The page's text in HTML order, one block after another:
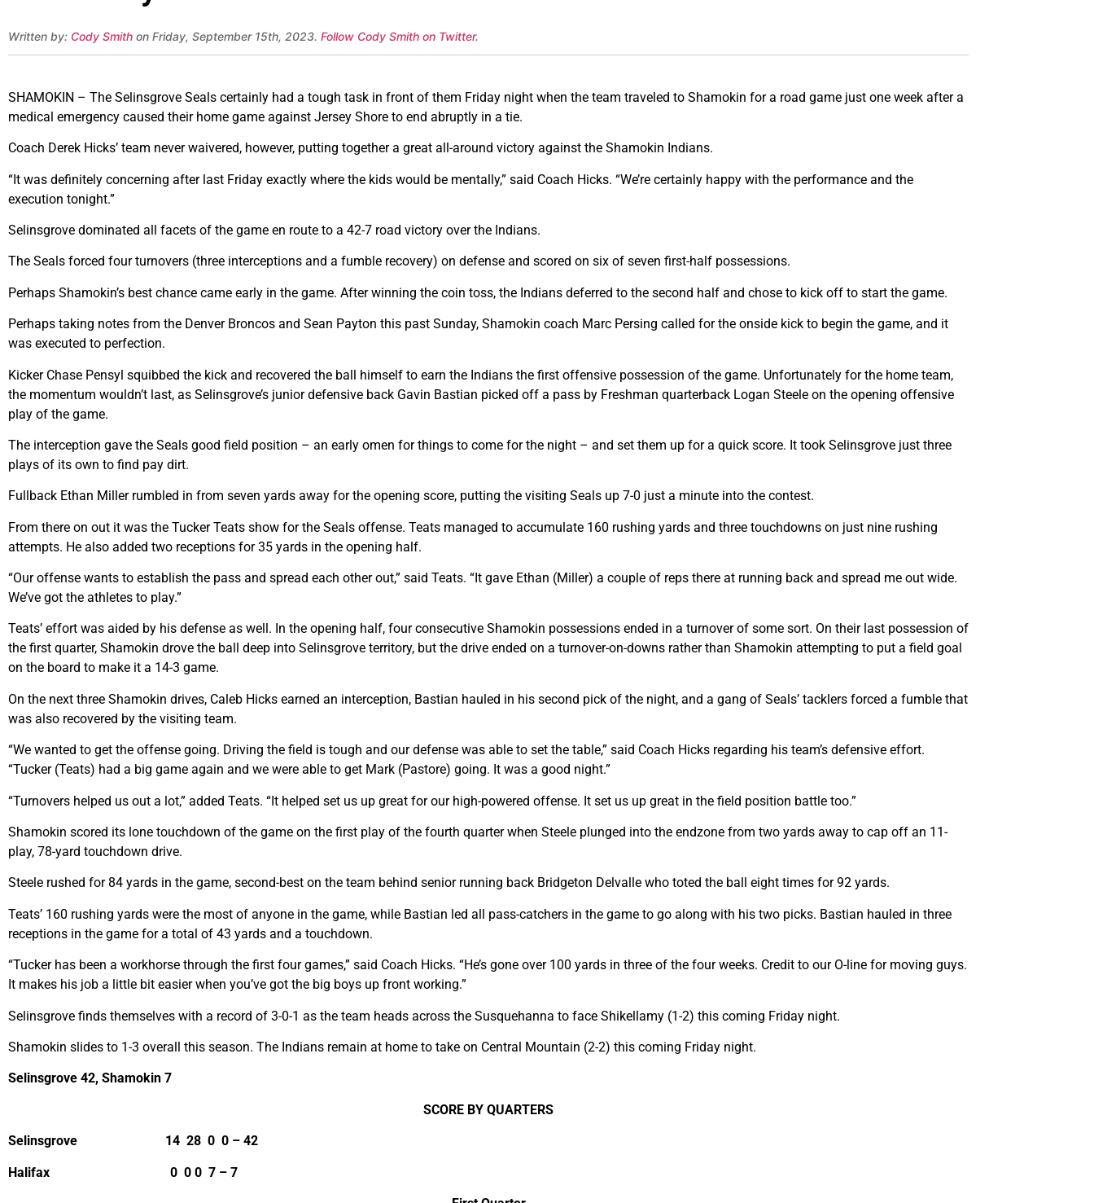
Written by: Cody Smith on Friday, September 15th, 2023. Follow Cody Smith on Twitter.
SHAMOKIN – The Selinsgrove Seals certainly had a tough task in front of them Friday night when the team traveled to Shamokin for a road game just one week after a
medical emergency caused their home game against Jersey Shore to end abruptly in a tie.
Coach Derek Hicks’ team never waivered, however, putting together a great all-around victory against the Shamokin Indians.
“It was definitely concerning after last Friday exactly where the kids would be mentally,” said Coach Hicks. “We’re certainly happy with the performance and the
execution tonight.”
Selinsgrove dominated all facets of the game en route to a 42-7 road victory over the Indians.
The Seals forced four turnovers (three interceptions and a fumble recovery) on defense and scored on six of seven first-half possessions.
Perhaps Shamokin’s best chance came early in the game. After winning the coin toss, the Indians deferred to the second half and chose to kick off to start the game.
Perhaps taking notes from the Denver Broncos and Sean Payton this past Sunday, Shamokin coach Marc Persing called for the onside kick to begin the game, and it
was executed to perfection.
Kicker Chase Pensyl squibbed the kick and recovered the ball himself to earn the Indians the first offensive possession of the game. Unfortunately for the home team,
the momentum wouldn’t last, as Selinsgrove’s junior defensive back Gavin Bastian picked off a pass by Freshman quarterback Logan Steele on the opening offensive
play of the game.
The interception gave the Seals good field position – an early omen for things to come for the night – and set them up for a quick score. It took Selinsgrove just three
plays of its own to find pay dirt.
Fullback Ethan Miller rumbled in from seven yards away for the opening score, putting the visiting Seals up 7-0 just a minute into the contest.
From there on out it was the Tucker Teats show for the Seals offense. Teats managed to accumulate 160 rushing yards and three touchdowns on just nine rushing
attempts. He also added two receptions for 35 yards in the opening half.
“Our offense wants to establish the pass and spread each other out,” said Teats. “It gave Ethan (Miller) a couple of reps there at running back and spread me out wide.
We’ve got the athletes to play.”
Teats’ effort was aided by his defense as well. In the opening half, four consecutive Shamokin possessions ended in a turnover of some sort. On their last possession of
the first quarter, Shamokin drove the ball deep into Selinsgrove territory, but the drive ended on a turnover-on-downs rather than Shamokin attempting to put a field goal
on the board to make it a 14-3 game.
On the next three Shamokin drives, Caleb Hicks earned an interception, Bastian hauled in his second pick of the night, and a gang of Seals’ tacklers forced a fumble that
was also recovered by the visiting team.
“We wanted to get the offense going. Driving the field is tough and our defense was able to set the table,” said Coach Hicks regarding his team’s defensive effort.
“Tucker (Teats) had a big game again and we were able to get Mark (Pastore) going. It was a good night.”
“Turnovers helped us out a lot,” added Teats. “It helped set us up great for our high-powered offense. It set us up great in the field position battle too.”
Shamokin scored its lone touchdown of the game on the first play of the fourth quarter when Steele plunged into the endzone from two yards away to cap off an 11-
play, 78-yard touchdown drive.
Steele rushed for 84 yards in the game, second-best on the team behind senior running back Bridgeton Delvalle who toted the ball eight times for 92 yards.
Teats’ 160 rushing yards were the most of anyone in the game, while Bastian led all pass-catchers in the game to go along with his two picks. Bastian hauled in three
receptions in the game for a total of 43 yards and a touchdown.
“Tucker has been a workhorse through the first four games,” said Coach Hicks. “He’s gone over 100 yards in three of the four weeks. Credit to our O-line for moving guys.
It makes his job a little bit easier when you’ve got the big boys up front working.”
Selinsgrove finds themselves with a record of 3-0-1 as the team heads across the Susquehanna to face Shikellamy (1-2) this coming Friday night.
Shamokin slides to 1-3 overall this season. The Indians remain at home to take on Central Mountain (2-2) this coming Friday night.
Selinsgrove 42, Shamokin 7
SCORE BY QUARTERS
Selinsgrove 14 28 0 0 – 42
Halifax 0 0 0 7 – 7